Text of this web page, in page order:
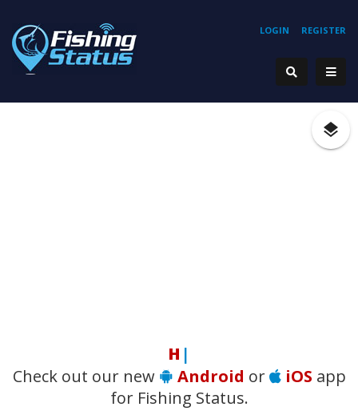
REGISTER
LOGIN
Hook
Check out our new
Android or iOS app
for Fishing Status.